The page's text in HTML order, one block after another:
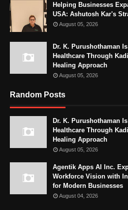
Helping Businesses
USA: Ashutosh Kar's
August 05, 2026
Dr. K. Purushothaman
Healthcare Through
Healing Approach
August 05, 2026
Random Posts
Dr. K. Purushothaman
Healthcare Through
Healing Approach
August 05, 2026
Agentik Apps AI Inc.
Workforce Vision with
for Modern Businesses
August 04, 2026